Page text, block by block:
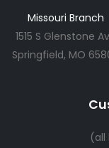
Missouri Branch
1515 S Glenstone
Springfield, MO
(all